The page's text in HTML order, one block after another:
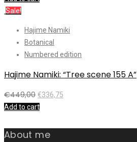
Sale!
Hajime Namiki
Botanical
Numbered edition
Hajime Namiki: “Tree scene 155 A”
€449,00 €336,75
Add to cart
About me